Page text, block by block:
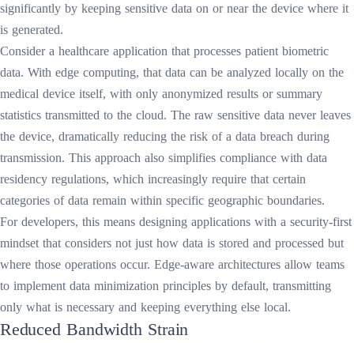
significantly by keeping sensitive data on or near the device where it
is generated.
Consider a healthcare application that processes patient biometric
data. With edge computing, that data can be analyzed locally on the
medical device itself, with only anonymized results or summary
statistics transmitted to the cloud. The raw sensitive data never leaves
the device, dramatically reducing the risk of a data breach during
transmission. This approach also simplifies compliance with data
residency regulations, which increasingly require that certain
categories of data remain within specific geographic boundaries.
For developers, this means designing applications with a security-first
mindset that considers not just how data is stored and processed but
where those operations occur. Edge-aware architectures allow teams
to implement data minimization principles by default, transmitting
only what is necessary and keeping everything else local.
Reduced Bandwidth Strain